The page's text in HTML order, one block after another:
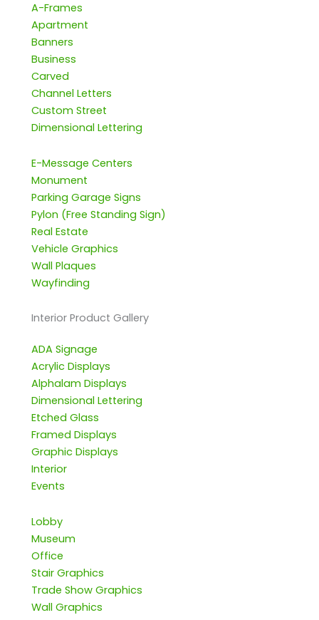
A-Frames
Apartment
Banners
Business
Carved
Channel Letters
Custom Street
Dimensional Lettering
E-Message Centers
Monument
Parking Garage Signs
Pylon (Free Standing Sign)
Real Estate
Vehicle Graphics
Wall Plaques
Wayfinding
Interior Product Gallery
ADA Signage
Acrylic Displays
Alphalam Displays
Dimensional Lettering
Etched Glass
Framed Displays
Graphic Displays
Interior
Events
Lobby
Museum
Office
Stair Graphics
Trade Show Graphics
Wall Graphics